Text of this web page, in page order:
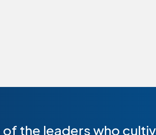
the leaders who